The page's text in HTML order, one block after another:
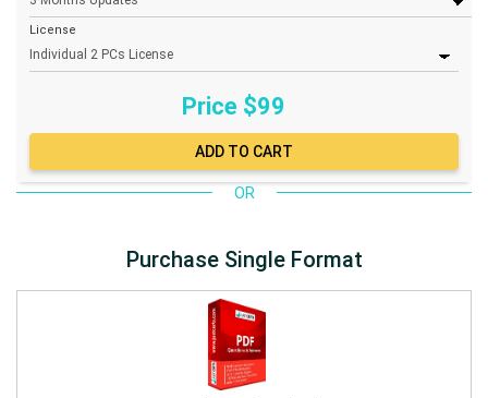
License
Price $99
OR
Purchase Single Format